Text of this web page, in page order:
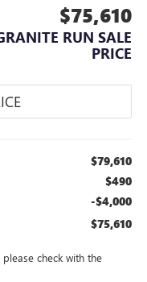
$75,610
RUN SALE
PRICE
$79,610
$490
-$4,000
$75,610
check with the